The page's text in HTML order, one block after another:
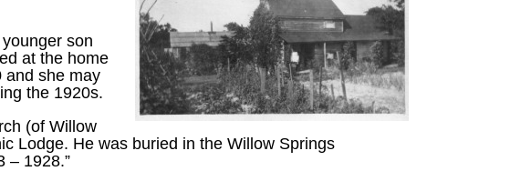
son
at the home
and she may
the 1920s.
(of Willow
Lodge. He was buried in the Willow Springs
– 1928.”